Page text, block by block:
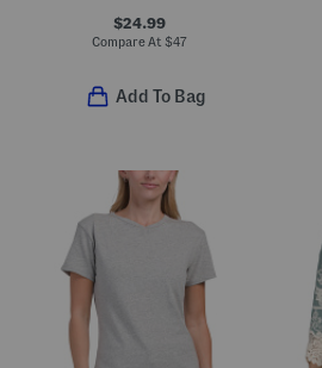
$24.99
Compare At $47
Add To Bag